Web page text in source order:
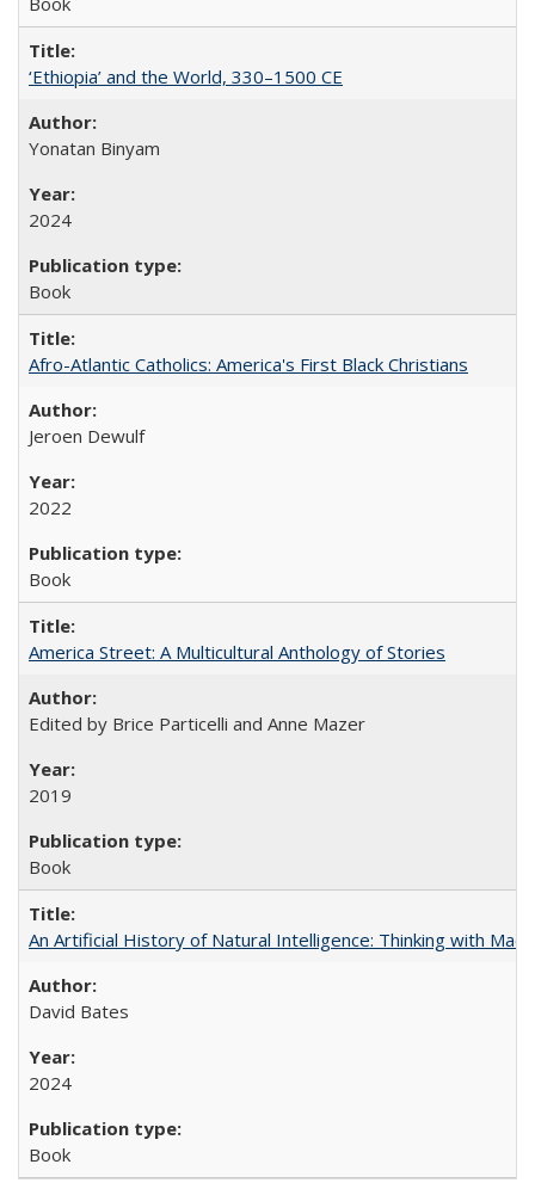
‘Ethiopia’ and the World, 330–1500 CE
Yonatan Binyam
2024
Book
Afro-Atlantic Catholics: America's First Black Christians
Jeroen Dewulf
2022
Book
America Street: A Multicultural Anthology of Stories
Edited by Brice Particelli and Anne Mazer
2019
Book
An Artificial History of Natural Intelligence: Thinking with
David Bates
2024
Book